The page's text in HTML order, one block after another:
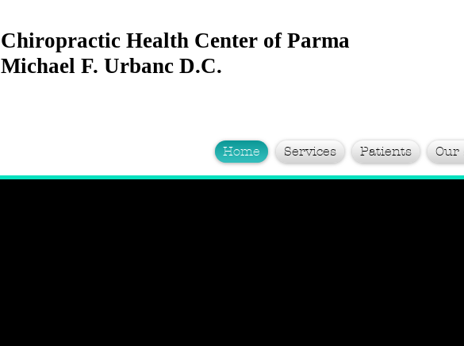
Chiropractic Health Center of Parma
Michael F. Urbanc D.C.
Home Services Patients Our